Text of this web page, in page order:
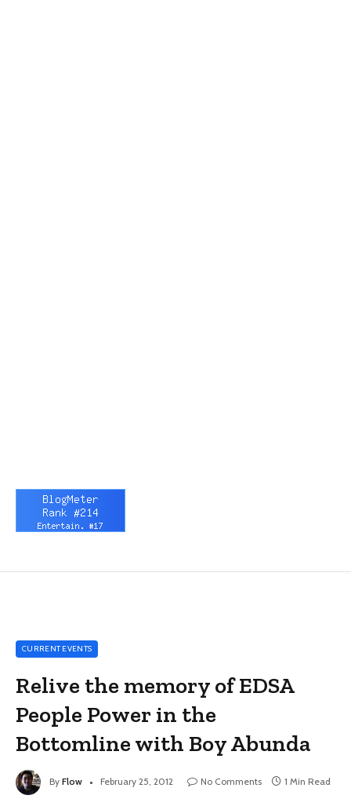
CURRENT EVENTS
Relive the memory of EDSA
People Power in the
Bottomline with Boy Abunda
By Flow February 25, 2012 No Comments 1 Min Read